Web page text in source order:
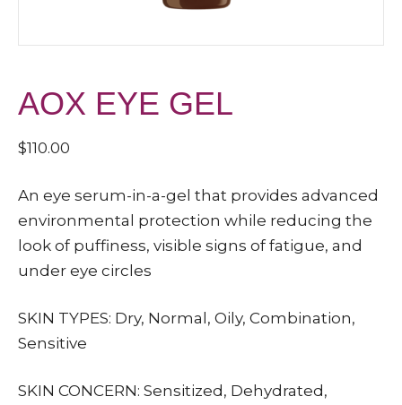
AOX EYE GEL
$110.00
An eye serum-in-a-gel that provides advanced
environmental protection while reducing the
look of puffiness, visible signs of fatigue, and
under eye circles
SKIN TYPES: Dry, Normal, Oily, Combination,
Sensitive
SKIN CONCERN: Sensitized, Dehydrated,